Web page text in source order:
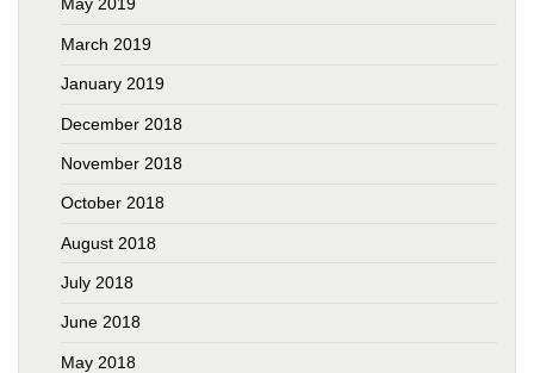
May 2019
March 2019
January 2019
December 2018
November 2018
October 2018
August 2018
July 2018
June 2018
May 2018